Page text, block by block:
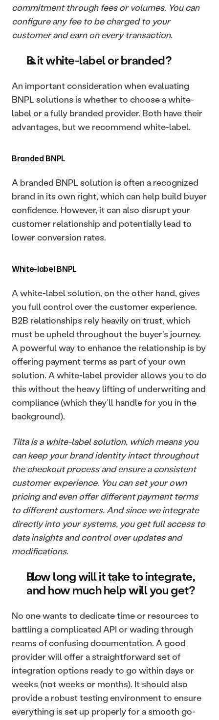
commitment through fees or volumes. You can
configure any fee to be charged to your
customer and earn on every transaction.
Is it white-label or branded?
An important consideration when evaluating
BNPL solutions is whether to choose a white-
label or a fully branded provider. Both have their
advantages, but we recommend white-label.
Branded BNPL
A branded BNPL solution is often a recognized
brand in its own right, which can help build buyer
confidence. However, it can also disrupt your
customer relationship and potentially lead to
lower conversion rates.
White-label BNPL
A white-label solution, on the other hand, gives
you full control over the customer experience.
B2B relationships rely heavily on trust, which
must be upheld throughout the buyer's journey.
A powerful way to enhance the relationship is by
offering payment terms as part of your own
solution. A white-label provider allows you to do
this without the heavy lifting of underwriting and
compliance (which they’ll handle for you in the
background).
Tilta is a white-label solution, which means you
can keep your brand identity intact throughout
the checkout process and ensure a consistent
customer experience. You can set your own
pricing and even offer different payment terms
to different customers. And since we integrate
directly into your systems, you get full access to
data insights and control over updates and
modifications.
How long will it take to integrate,
and how much help will you get?
No one wants to dedicate time or resources to
battling a complicated API or wading through
reams of confusing documentation. A good
provider will offer a straightforward set of
integration options ready to go within days or
weeks (not weeks or months). It should also
provide a robust testing environment to ensure
everything is set up properly for a smooth go-